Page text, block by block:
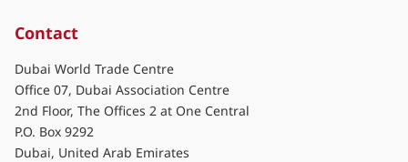
Contact
Dubai World Trade Centre
Office 07, Dubai Association Centre
2nd Floor, The Offices 2 at One Central
P.O. Box 9292
Dubai, United Arab Emirates